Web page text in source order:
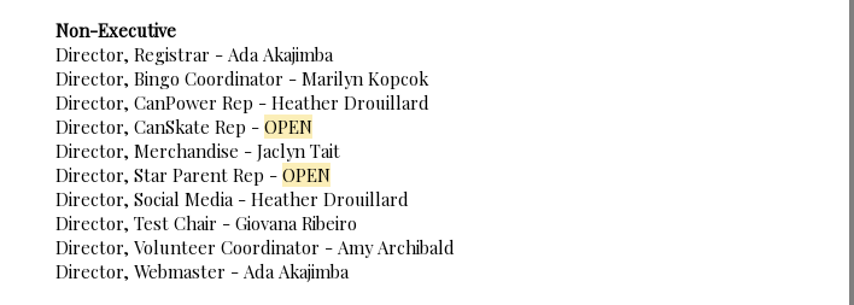
Non-Executive
Director, Registrar - Ada Akajimba
Director, Bingo Coordinator - Marilyn Kopcok
Director, CanPower Rep - Heather Drouillard
Director, CanSkate Rep - OPEN
Director, Merchandise - Jaclyn Tait
Director, Star Parent Rep - OPEN
Director, Social Media - Heather Drouillard
Director, Test Chair - Giovana Ribeiro
Director, Volunteer Coordinator - Amy Archibald
Director, Webmaster - Ada Akajimba